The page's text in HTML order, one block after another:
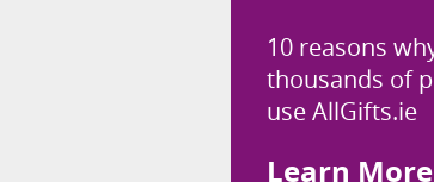
10 reasons
thousands of
use AllGifts.ie
Learn More